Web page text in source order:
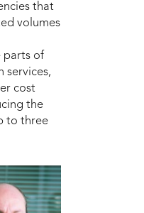
that
volumes
parts of
services,
cost
the
to three